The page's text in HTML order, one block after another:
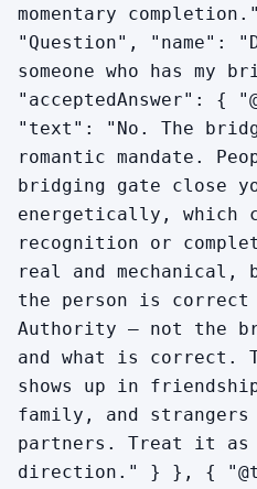
momentary
"Question", "name":
someone who has my
"acceptedAnswer": {
"text": "No. The
romantic mandate.
bridging gate close
energetically, which
recognition or
real and mechanical,
the person is correct
Authority — not the
and what is correct.
shows up in
family, and
partners. Treat it as
direction." } }, {